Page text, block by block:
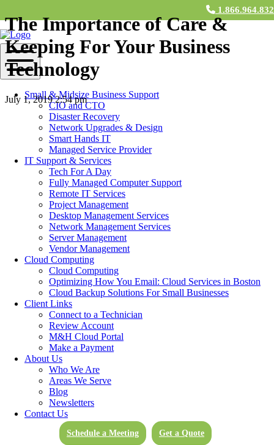
Small & Midsize Business Support
CIO and CTO
Disaster Recovery
Network Upgrades & Design
Smart Hands IT
Managed Service Provider
IT Support & Services
Tech For A Day
Fully Managed Computer Support
Remote IT Services
Project Management
Desktop Management Services
Network Management Services
Server Management
Vendor Management
Cloud Computing
Cloud Computing
Optimizing How You Email: Cloud Services in Boston
Cloud Backup Solutions For Small Businesses
Client Links
Connect to a Technician
Review Account
M&H Cloud Portal
Make a Payment
About Us
Who We Are
Areas We Serve
Blog
Newsletters
Contact Us
Schedule a Meeting Get a Quote
The Importance of Care &
Keeping For Your Business
Technology
July 1, 2019 2:54 pm
Contact Us
Many business owners invest in technology for their business, and
think that’s about all that goes into business development. In reality,
the care and keeping of your devices is just as important as choosing
the right devices. Read this blog to learn how it’s beneficial to have
a team of IT experts on your side who fully maintain your
technology and devices.
Regular Upkeep &
Maintenance
Ongoing computer maintenance is necessary to ensure your
technology is working with you, rather than against you. We help to
ensure everything is backed up, storage is optimal, and your devices
are working as efficiently as possible for you and your staff.
other technical support companies, M&H Computer Support means
more than just logging in remotely whenever there is an issue and
providing troubleshooting, while relegating regular maintenance to
just setting Windows updates to install automatically.
System Updates
Computer users and employees will often choose ‘remind me later’
when it comes to pop-ups reminding you to update. This is not the
best practice, and when you have M&H working for you, we can
help you decide which updates are necessary and when. Not only
your system, but your network may be suffering greatly and could